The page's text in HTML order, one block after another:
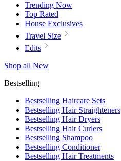
Trending Now
Top Rated
House Exclusives
Travel Size
Edits
Shop all New
Bestselling
Bestselling Haircare Sets
Bestselling Hair Straighteners
Bestselling Hair Dryers
Bestselling Hair Curlers
Bestselling Shampoo
Bestselling Conditioner
Bestselling Hair Treatments